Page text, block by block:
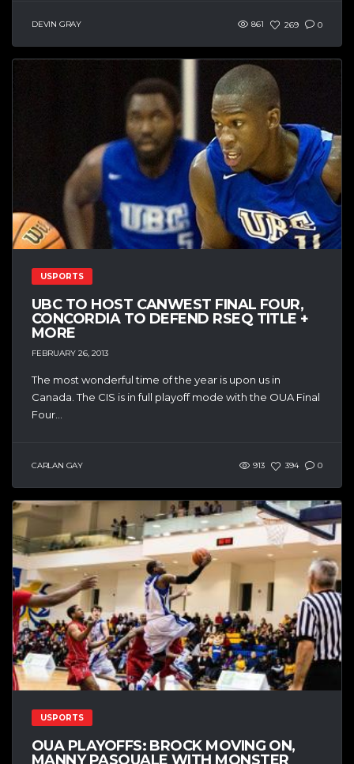
DEVIN GRAY 861 269 0
USPORTS
UBC TO HOST CANWEST FINAL FOUR,
CONCORDIA TO DEFEND RSEQ TITLE +
MORE
FEBRUARY 26, 2013
The most wonderful time of the year is upon us in
Canada. The CIS is in full playoff mode with the OUA Final
Four...
CARLAN GAY 913 394 0
USPORTS
OUA PLAYOFFS: BROCK MOVING ON,
MANNY PASQUALE WITH MONSTER